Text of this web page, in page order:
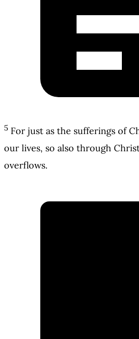
5 For just as the sufferings of
our lives, so also through
overflows.